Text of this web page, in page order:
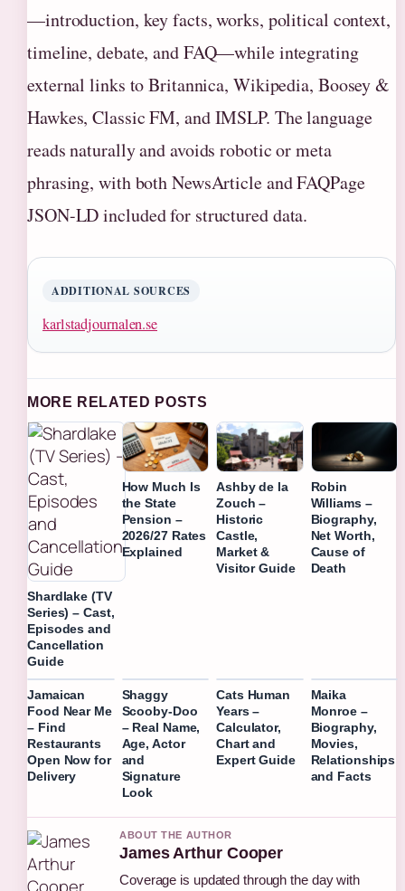
—introduction, key facts, works, political context,
timeline, debate, and FAQ—while integrating
external links to Britannica, Wikipedia, Boosey &
Hawkes, Classic FM, and IMSLP. The language
reads naturally and avoids robotic or meta
phrasing, with both NewsArticle and FAQPage
JSON-LD included for structured data.
ADDITIONAL SOURCES
karlstadjournalen.se
MORE RELATED POSTS
Shardlake (TV
Series) – Cast,
Episodes and
Cancellation
Guide
How Much Is
the State
Pension –
2026/27 Rates
Explained
Ashby de la
Zouch –
Historic
Castle,
Market &
Visitor Guide
Robin
Williams –
Biography,
Net Worth,
Cause of
Death
Jamaican
Food Near Me
– Find
Restaurants
Open Now for
Delivery
Shaggy
Scooby-Doo
– Real Name,
Age, Actor
and
Signature
Look
Cats Human
Years –
Calculator,
Chart and
Expert Guide
Maika
Monroe –
Biography,
Movies,
Relationships
and Facts
ABOUT THE AUTHOR
James Arthur Cooper
Coverage is updated through the day with